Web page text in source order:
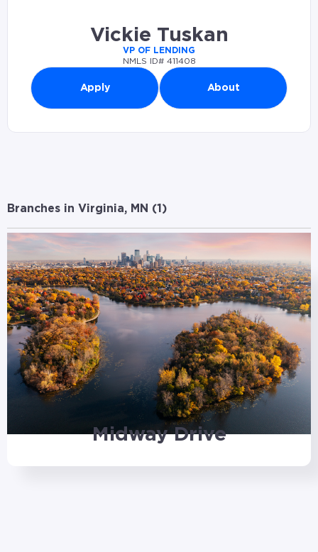
Vickie Tuskan
VP OF LENDING
NMLS ID# 411408
Apply About
Branches in Virginia, MN (1 )
Midway Drive